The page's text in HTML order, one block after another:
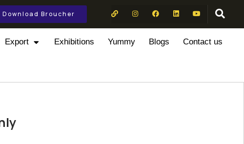
Download Broucher
Export Exhibitions Yummy Blogs Contact us